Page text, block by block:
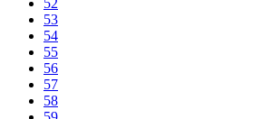
52
53
54
55
56
57
58